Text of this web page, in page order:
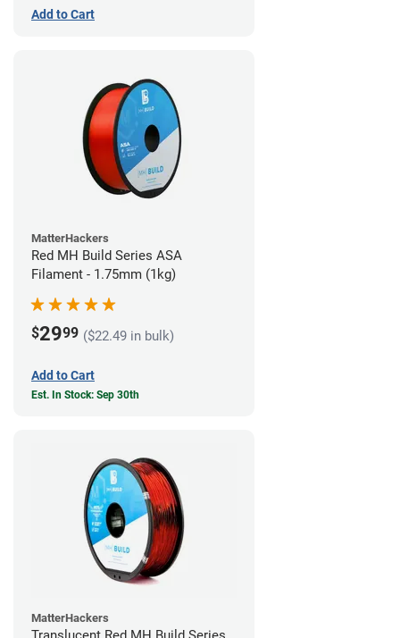
Add to Cart
MatterHackers
Red MH Build Series ASA
Filament - 1.75mm (1kg)
$2999 ($22.49 in bulk)
Add to Cart
Est. In Stock: Sep 30th
MatterHackers